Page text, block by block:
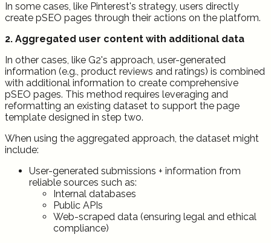
In some cases, like Pinterest's strategy, users directly
create pSEO pages through their actions on the platform.
2. Aggregated user content with additional data
In other cases, like G2's approach, user-generated
information (e.g., product reviews and ratings) is combined
with additional information to create comprehensive
pSEO pages. This method requires leveraging and
reformatting an existing dataset to support the page
template designed in step two.
When using the aggregated approach, the dataset might
include:
User-generated submissions + information from
reliable sources such as:
Internal databases
Public APIs
Web-scraped data (ensuring legal and ethical
compliance)